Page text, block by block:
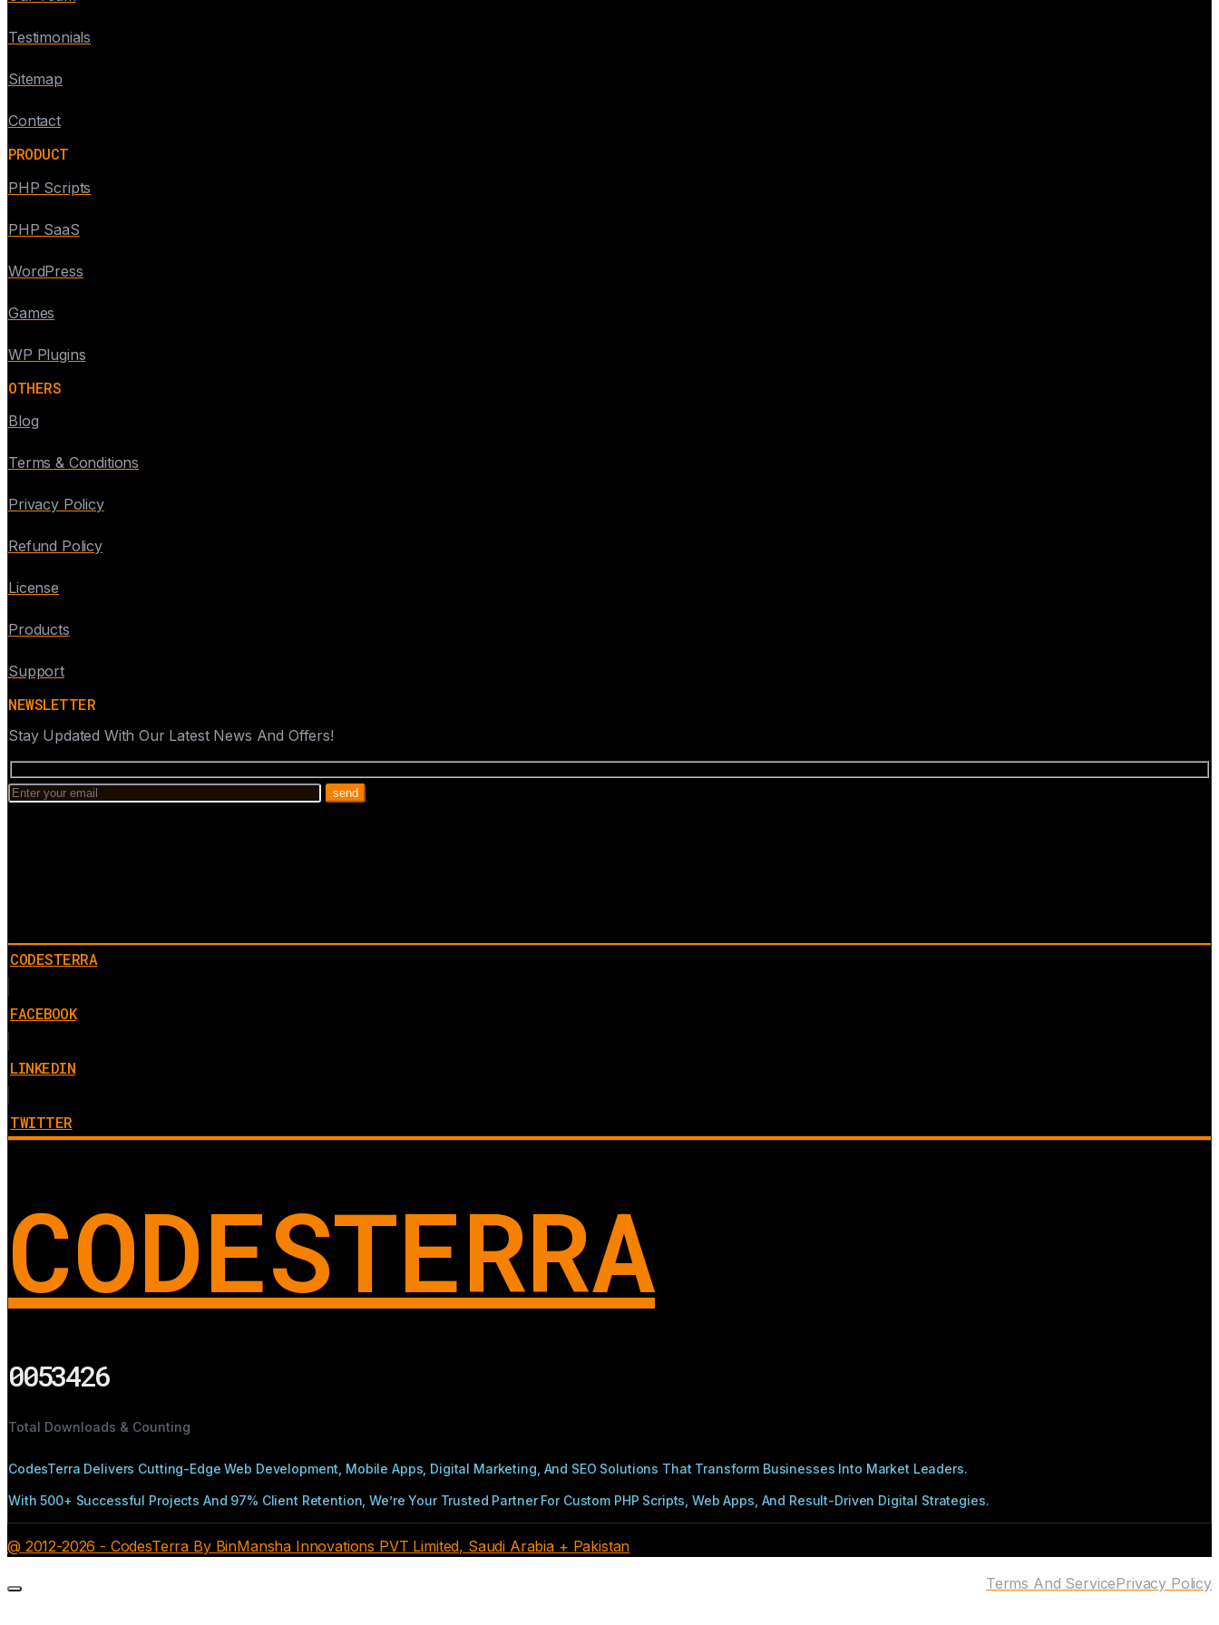
Testimonials
Sitemap
Contact
PRODUCT
PHP Scripts
PHP SaaS
WordPress
Games
WP Plugins
OTHERS
Blog
Terms & Conditions
Privacy Policy
Refund Policy
License
Products
Support
NEWSLETTER
Stay Updated With Our Latest News And Offers!
CODESTERRA
FACEBOOK
LINKEDIN
TWITTER
CODESTERRA
0053426
Total Downloads & Counting
CodesTerra Delivers Cutting-Edge Web Development, Mobile Apps, Digital Marketing, And SEO Solutions That Transform Businesses Into Market Leaders.
With 500+ Successful Projects And 97% Client Retention, We’re Your Trusted Partner For Custom PHP Scripts, Web Apps, And Result-Driven Digital Strategies.
@ 2012-2026 - CodesTerra By BinMansha Innovations PVT Limited, Saudi Arabia + Pakistan
Privacy Policy
Terms And Service